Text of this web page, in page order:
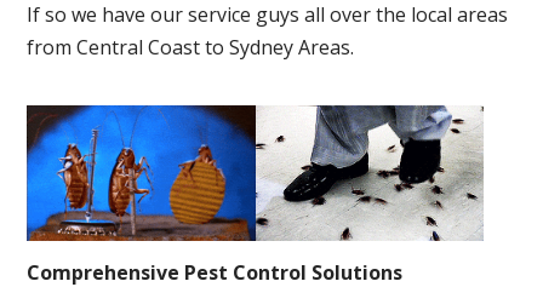
Comprehensive Pest Control Solutions
If so we have our service guys all over the local areas
from Central Coast to Sydney Areas.